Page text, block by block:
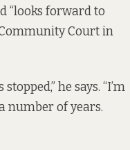
“looks forward to
Court in
he says. “I’m
number of years.